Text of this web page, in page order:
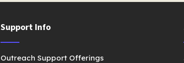
Support Info
Outreach Support Offerings